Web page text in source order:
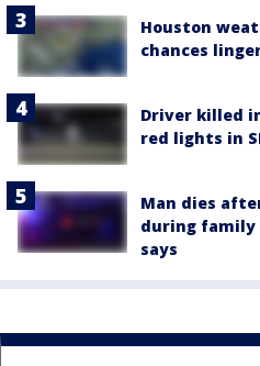
Houston
chances
Driver killed
red lights in
Man dies
during family
says